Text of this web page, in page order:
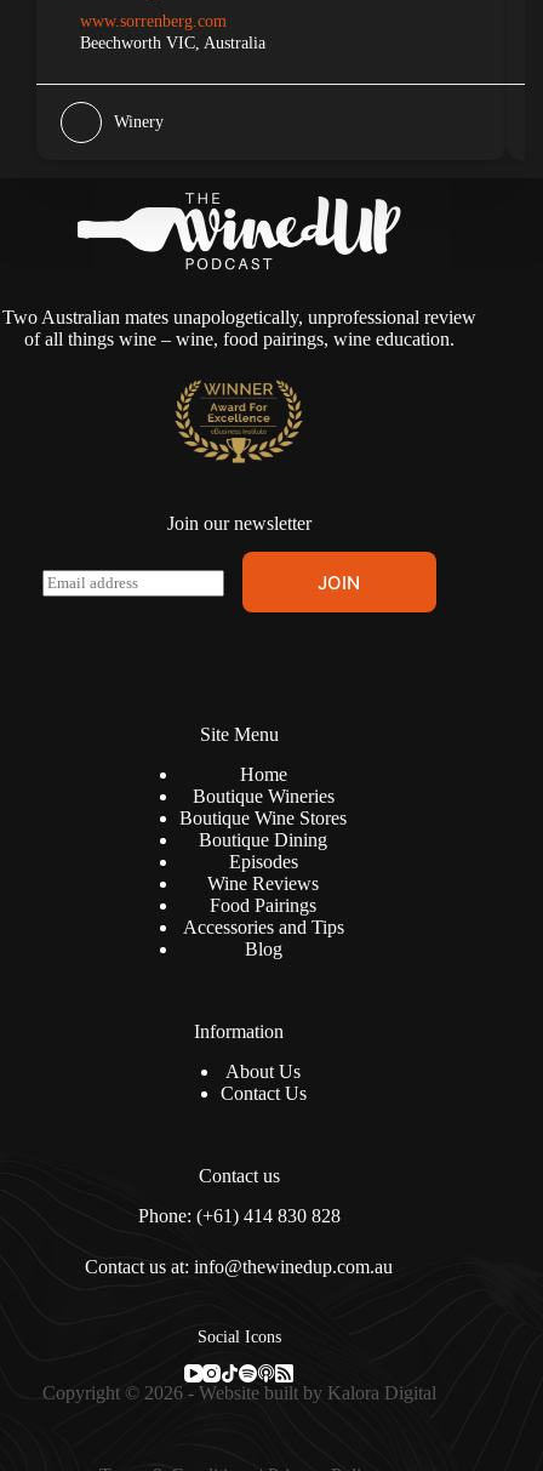
www.sorrenberg.com
Beechworth VIC, Australia
Winery
Two Australian mates unapologetically, unprofessional review
of all things wine – wine, food pairings, wine education.
Join our newsletter
E
m
JOIN
Site Menu
Home
Boutique Wineries
Boutique Wine Stores
Boutique Dining
Episodes
Wine Reviews
Food Pairings
Accessories and Tips
Blog
Information
About Us
Contact Us
Contact us
Phone: (+61) 414 830 828
Contact us at: info@thewinedup.com.au
Social Icons
Copyright © 2026 - Website built by Kalora Digital